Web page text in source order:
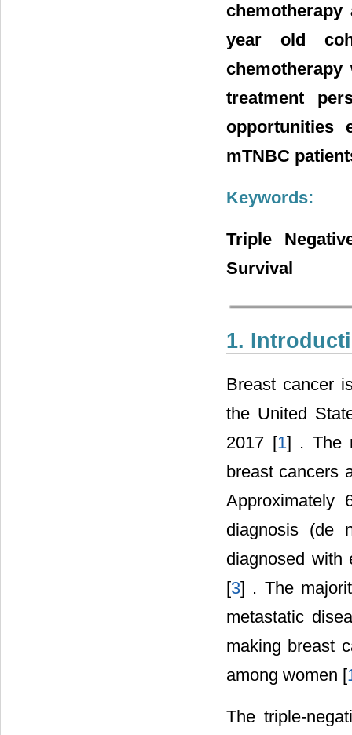
year old
treatment
opportunities
mTNBC
Keywords:
Triple
Survival
1.
Breast cancer
the United
2017 [1] . The
breast cancers
Approximately
diagnosis (de
diagnosed with
[3] . The
metastatic
making breast
among women [
The triple-